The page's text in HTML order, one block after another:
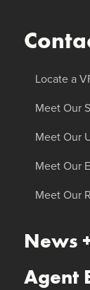
Locate a
Meet Our
Meet Our
Meet Our
Meet Our
News
Agent